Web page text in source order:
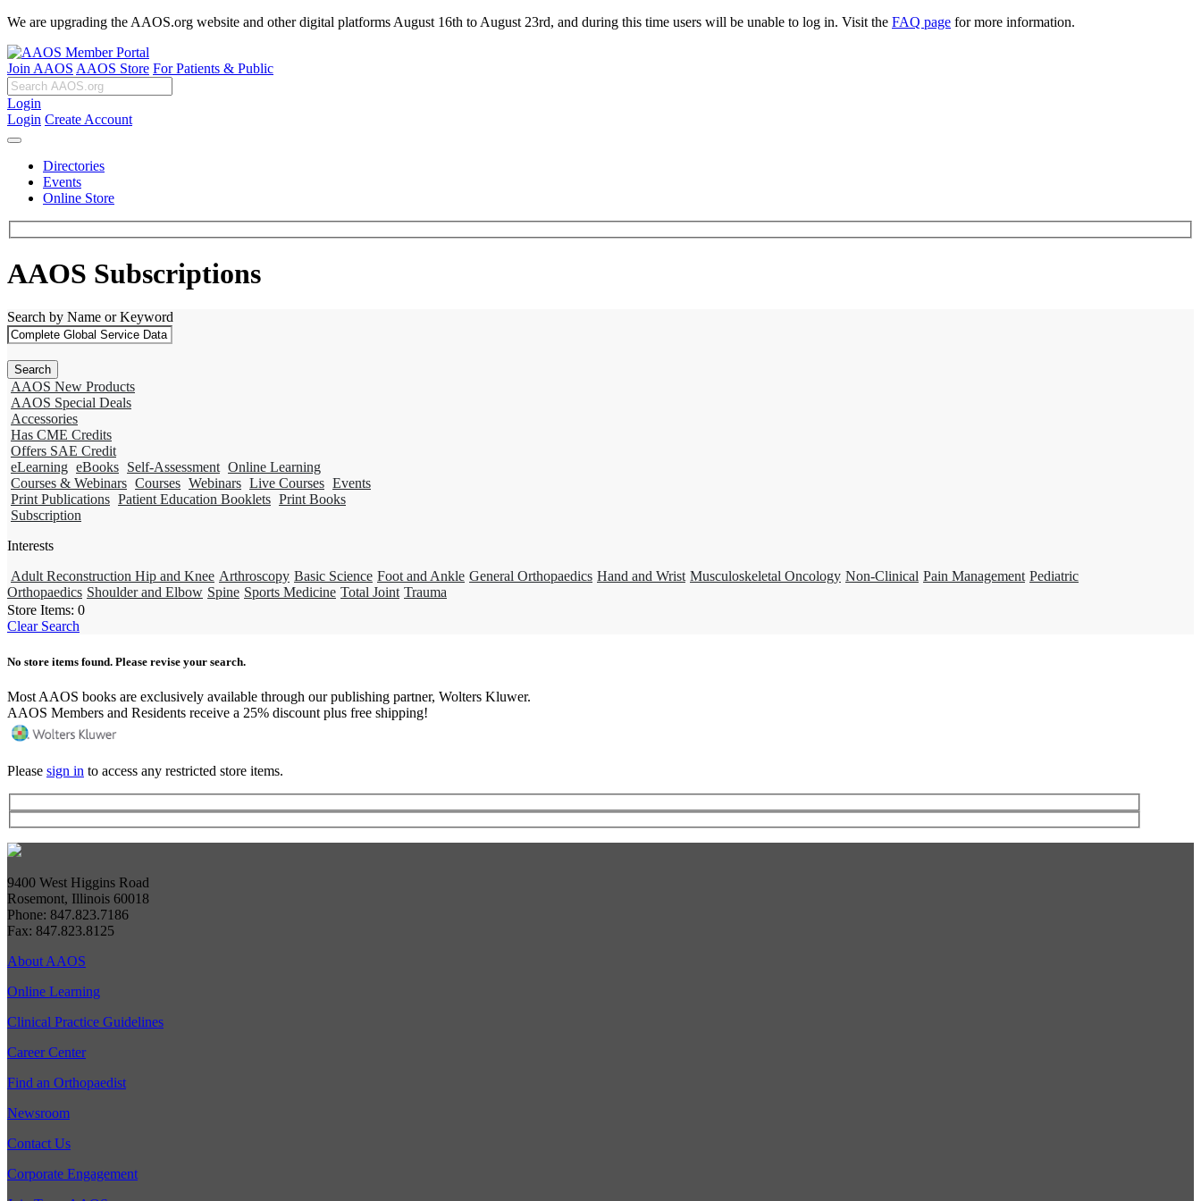
We are upgrading the AAOS.org website and other digital platforms August 16th to August 23rd, and during this time users will be unable to log in. Visit the FAQ page for more information.
Join AAOS AAOS Store For Patients & Public
Login
Login Create Account
Directories
Events
Online Store
AAOS Subscriptions
Search by Name or Keyword
AAOS New Products
AAOS Special Deals
Accessories
Has CME Credits
Offers SAE Credit
eLearning eBooks Self-Assessment Online Learning
Courses & Webinars Courses Webinars Live Courses Events
Print Publications Patient Education Booklets Print Books
Subscription
Interests
Adult Reconstruction Hip and Knee Arthroscopy Basic Science Foot and Ankle General Orthopaedics Hand and Wrist Musculoskeletal Oncology Non-Clinical Pain Management Pediatric
Orthopaedics Shoulder and Elbow Spine Sports Medicine Total Joint Trauma
Store Items: 0
Clear Search
No store items found. Please revise your search.
Most AAOS books are exclusively available through our publishing partner, Wolters Kluwer.
AAOS Members and Residents receive a 25% discount plus free shipping!
Please sign in to access any restricted store items.
9400 West Higgins Road
Rosemont, Illinois 60018
Phone: 847.823.7186
Fax: 847.823.8125
About AAOS
Online Learning
Clinical Practice Guidelines
Career Center
Find an Orthopaedist
Newsroom
Contact Us
Corporate Engagement